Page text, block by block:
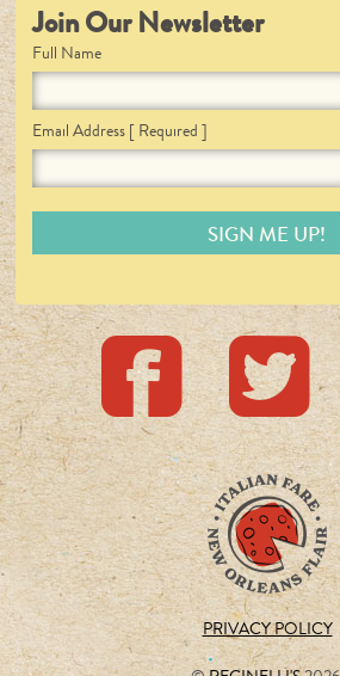
Join Our Newsletter
Full Name
Email Address [ Required ]
PRIVACY POLICY